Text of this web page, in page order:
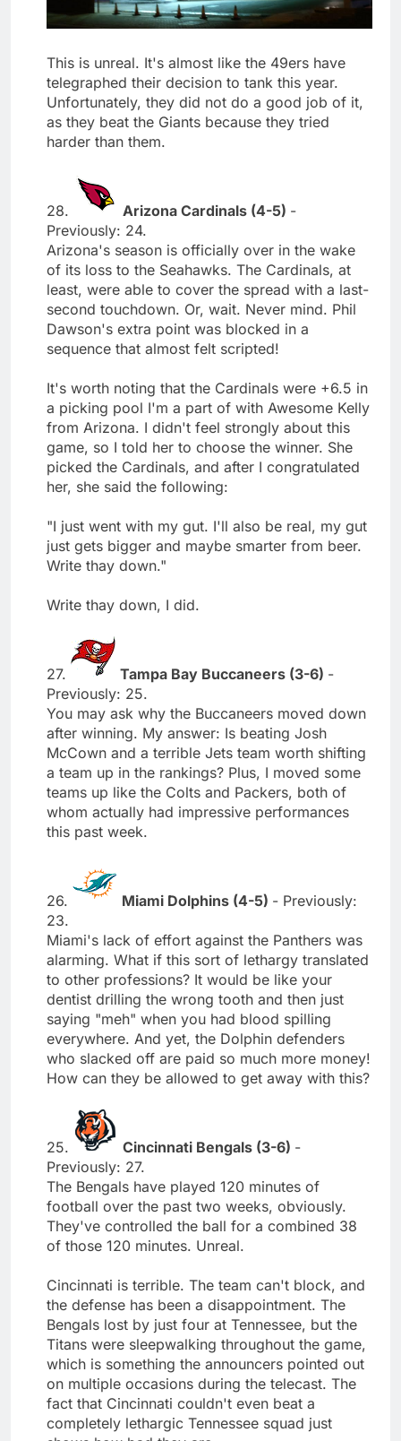
This is unreal. It's almost like the 49ers have
telegraphed their decision to tank this year.
Unfortunately, they did not do a good job of it,
as they beat the Giants because they tried
harder than them.
28. Arizona Cardinals (4-5) -
Previously: 24.
Arizona's season is officially over in the wake
of its loss to the Seahawks. The Cardinals, at
least, were able to cover the spread with a last-
second touchdown. Or, wait. Never mind. Phil
Dawson's extra point was blocked in a
sequence that almost felt scripted!
It's worth noting that the Cardinals were +6.5 in
a picking pool I'm a part of with Awesome Kelly
from Arizona. I didn't feel strongly about this
game, so I told her to choose the winner. She
picked the Cardinals, and after I congratulated
her, she said the following:
"I just went with my gut. I'll also be real, my gut
just gets bigger and maybe smarter from beer.
Write thay down."
Write thay down, I did.
27. Tampa Bay Buccaneers (3-6) -
Previously: 25.
You may ask why the Buccaneers moved down
after winning. My answer: Is beating Josh
McCown and a terrible Jets team worth shifting
a team up in the rankings? Plus, I moved some
teams up like the Colts and Packers, both of
whom actually had impressive performances
this past week.
26. Miami Dolphins (4-5) - Previously:
23.
Miami's lack of effort against the Panthers was
alarming. What if this sort of lethargy translated
to other professions? It would be like your
dentist drilling the wrong tooth and then just
saying "meh" when you had blood spilling
everywhere. And yet, the Dolphin defenders
who slacked off are paid so much more money!
How can they be allowed to get away with this?
25. Cincinnati Bengals (3-6) -
Previously: 27.
The Bengals have played 120 minutes of
football over the past two weeks, obviously.
They've controlled the ball for a combined 38
of those 120 minutes. Unreal.
Cincinnati is terrible. The team can't block, and
the defense has been a disappointment. The
Bengals lost by just four at Tennessee, but the
Titans were sleepwalking throughout the game,
which is something the announcers pointed out
on multiple occasions during the telecast. The
fact that Cincinnati couldn't even beat a
completely lethargic Tennessee squad just